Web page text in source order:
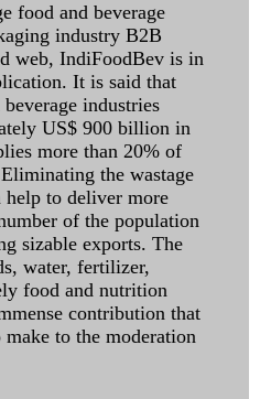
food and beverage
industry B2B
web, IndiFoodBev is in
It is said that
industries
US$ 900 billion in
more than 20% of
the wastage
help to deliver more
of the population
sizable exports. The
water, fertilizer,
food and nutrition
contribution that
to the moderation